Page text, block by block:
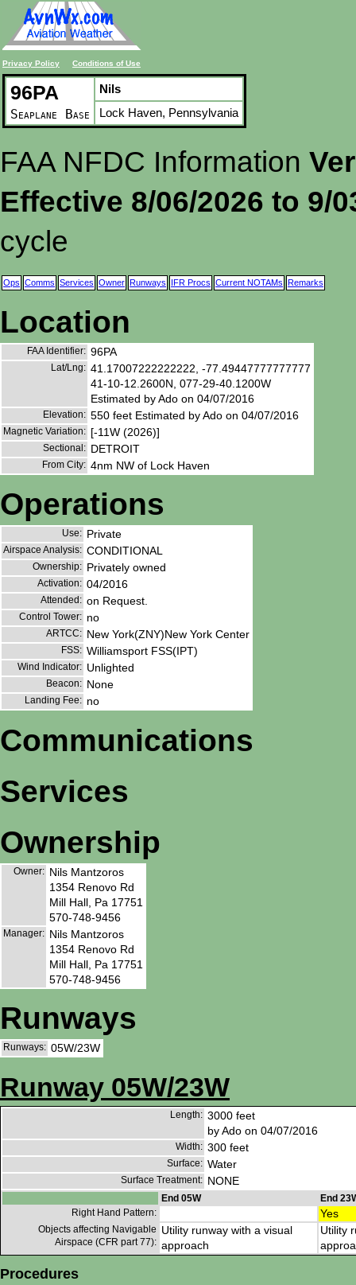
Privacy Policy Conditions of Use
96PA
Seaplane Base
Nils
Lock Haven, Pennsylvania
FAA NFDC Information
Effective 8/06/2026 to 9/
cycle
Ops Comms Services Owner Runways IFR Procs Current NOTAMs Remarks
Location
FAA Identifier: 96PA
Lat/Lng: 41.17007222222222, -77.49447777777777
41-10-12.2600N, 077-29-40.1200W
Estimated by Ado on 04/07/2016
Elevation: 550 feet Estimated by Ado on 04/07/2016
Magnetic Variation: [-11W (2026)]
Sectional: DETROIT
From City: 4nm NW of Lock Haven
Operations
Use: Private
Airspace Analysis: CONDITIONAL
Ownership: Privately owned
Activation: 04/2016
Attended: on Request.
Control Tower: no
ARTCC: New York(ZNY)New York Center
FSS: Williamsport FSS(IPT)
Wind Indicator: Unlighted
Beacon: None
Landing Fee: no
Communications
Services
Ownership
Owner: Nils Mantzoros
1354 Renovo Rd
Mill Hall, Pa 17751
570-748-9456
Manager: Nils Mantzoros
1354 Renovo Rd
Mill Hall, Pa 17751
570-748-9456
Runways
Runways: 05W/23W
Runway 05W/23W
Length: 3000 feet
by Ado on 04/07/2016
Width: 300 feet
Surface: Water
Surface Treatment: NONE
End 05W
End
Right Hand Pattern:
Yes
Objects affecting Navigable
Airspace (CFR part 77):
Utility runway with a visual
approach
Utility
Procedures